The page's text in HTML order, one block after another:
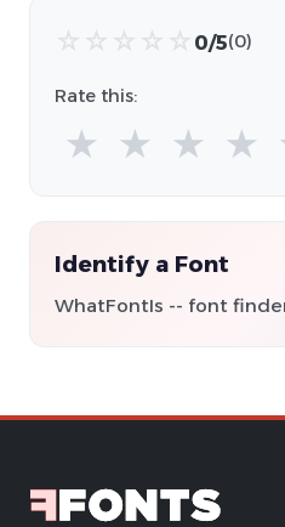
☆ ☆ ☆ ☆ ☆ 0/5(0)
Rate this:
★ ★ ★ ★
Identify a Font
WhatFontIs -- font